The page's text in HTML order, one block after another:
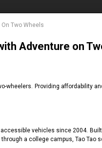
Two Wheels
Adventure on
wheelers. Providing
vehicles since 2004.
a college campus, Tao